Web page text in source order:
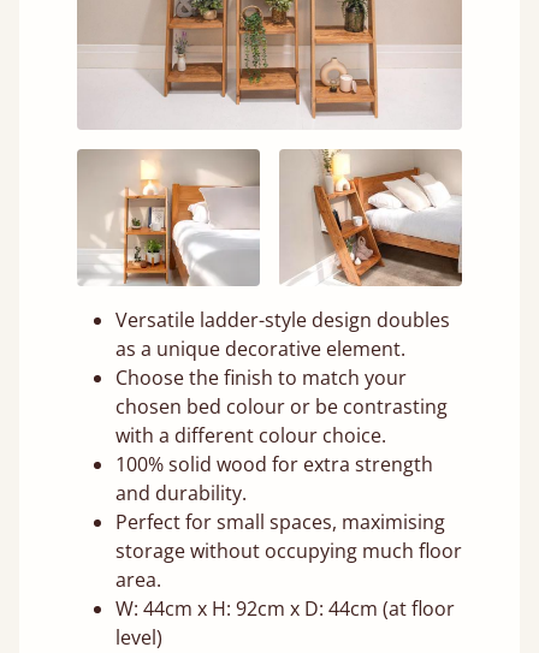
Versatile ladder-style design doubles
as a unique decorative element.
Choose the finish to match your
chosen bed colour or be contrasting
with a different colour choice.
100% solid wood for extra strength
and durability.
Perfect for small spaces, maximising
storage without occupying much floor
area.
W: 44cm x H: 92cm x D: 44cm (at floor
level)